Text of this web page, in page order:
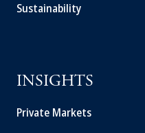
Sustainability
INSIGHTS
Private Markets